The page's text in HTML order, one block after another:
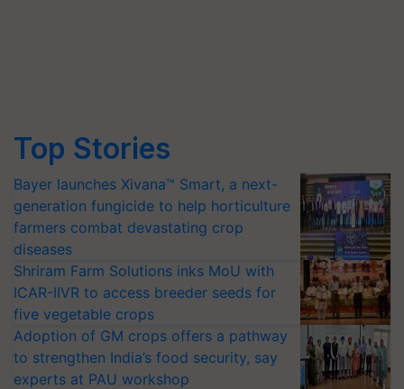
Top Stories
Bayer launches Xivana™ Smart, a next-
generation fungicide to help horticulture
farmers combat devastating crop
diseases
Shriram Farm Solutions inks MoU with
ICAR-IIVR to access breeder seeds for
five vegetable crops
Adoption of GM crops offers a pathway
to strengthen India’s food security, say
experts at PAU workshop